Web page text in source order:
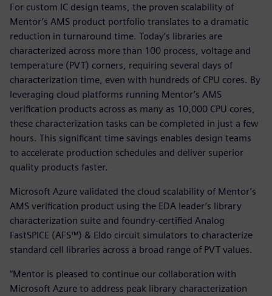
For custom IC design teams, the proven scalability of
Mentor’s AMS product portfolio translates to a dramatic
reduction in turnaround time. Today’s libraries are
characterized across more than 100 process, voltage and
temperature (PVT) corners, requiring several days of
characterization time, even with hundreds of CPU cores. By
leveraging cloud platforms running Mentor’s AMS
verification products across as many as 10,000 CPU cores,
these characterization tasks can be completed in just a few
hours. This significant time savings enables design teams
to accelerate production schedules and deliver superior
quality products faster.
Microsoft Azure validated the cloud scalability of Mentor’s
AMS verification product using the EDA leader’s library
characterization suite and foundry-certified Analog
FastSPICE (AFS™) & Eldo circuit simulators to characterize
standard cell libraries across a broad range of PVT values.
“Mentor is pleased to continue our collaboration with
Microsoft Azure to address peak library characterization